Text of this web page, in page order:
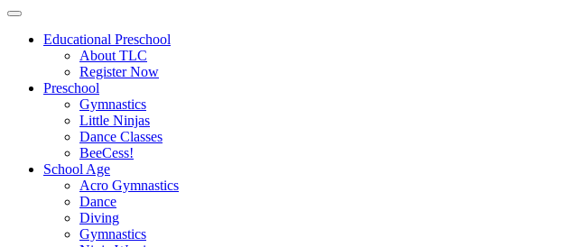
Educational Preschool
About TLC
Register Now
Preschool
Gymnastics
Little Ninjas
Dance Classes
BeeCess!
School Age
Acro Gymnastics
Dance
Diving
Gymnastics